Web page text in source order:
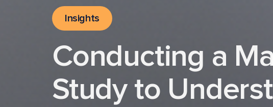
Insights
Conducting a
Study to